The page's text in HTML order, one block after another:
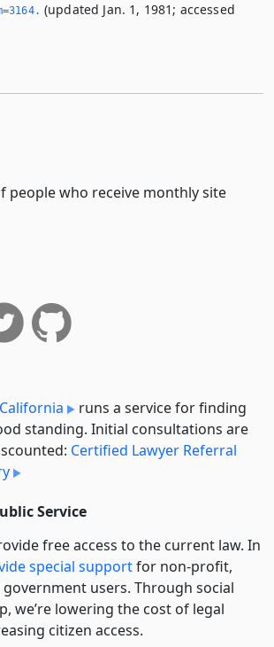
(updated Jan. 1, 1981; accessed
people who receive monthly site
runs a service for finding
standing. Initial consultations are
Certified Lawyer Referral
Service
free access to the current law. In
special supportfor non-profit,
users. Through social
we’re lowering the cost of legal
citizen access.